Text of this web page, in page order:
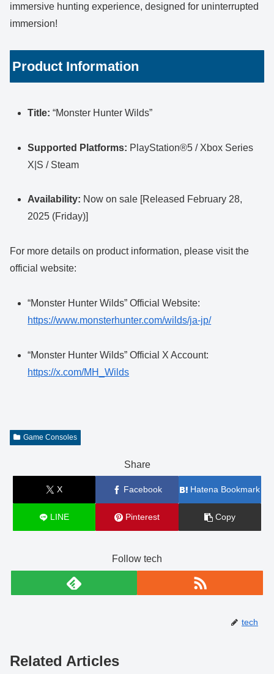
immersive hunting experience, designed for uninterrupted
immersion!
Product Information
Title: “Monster Hunter Wilds”
Supported Platforms: PlayStation®5 / Xbox Series
X|S / Steam
Availability: Now on sale [Released February 28,
2025 (Friday)]
For more details on product information, please visit the
official website:
“Monster Hunter Wilds” Official Website:
https://www.monsterhunter.com/wilds/ja-jp/
“Monster Hunter Wilds” Official X Account:
https://x.com/MH_Wilds
Game Consoles
Share
X Facebook Hatena Bookmark
LINE Pinterest Copy
Follow tech
tech
Related Articles